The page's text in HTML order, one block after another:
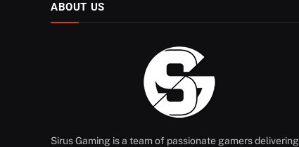
ABOUT US
Sirus Gaming is a team of passionate gamers delivering